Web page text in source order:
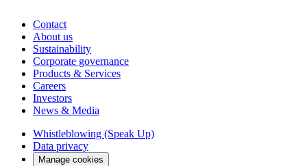
Contact
About us
Sustainability
Corporate governance
Products & Services
Careers
Investors
News & Media
Whistleblowing (Speak Up)
Data privacy
Manage cookies